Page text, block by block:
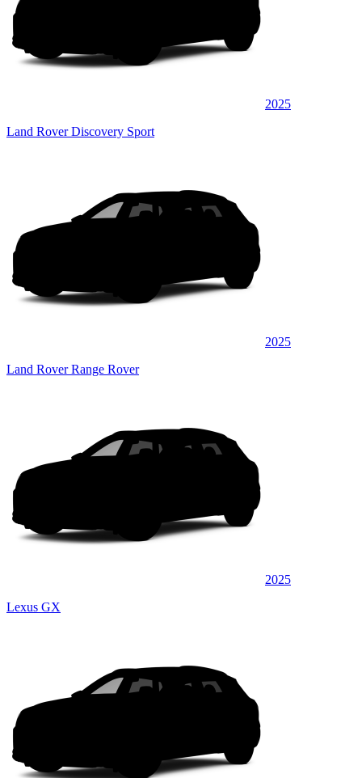
2025
Land Rover Discovery Sport
2025
Land Rover Range Rover
2025
Lexus GX